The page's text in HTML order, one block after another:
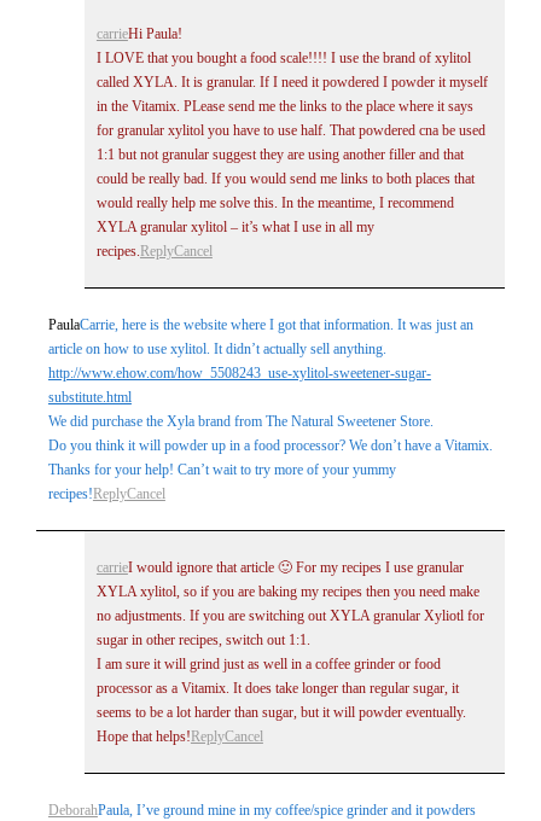
carrieHi Paula!
I LOVE that you bought a food scale!!!! I use the brand of xylitol
called XYLA. It is granular. If I need it powdered I powder it myself
in the Vitamix. PLease send me the links to the place where it says
for granular xylitol you have to use half. That powdered cna be used
1:1 but not granular suggest they are using another filler and that
could be really bad. If you would send me links to both places that
would really help me solve this. In the meantime, I recommend
XYLA granular xylitol – it’s what I use in all my
recipes. ReplyCancel
PaulaCarrie, here is the website where I got that information. It was just an
article on how to use xylitol. It didn’t actually sell anything.
http://www.ehow.com/how_5508243_use-xylitol-sweetener-sugar-
substitute.html
We did purchase the Xyla brand from The Natural Sweetener Store.
Do you think it will powder up in a food processor? We don’t have a Vitamix.
Thanks for your help! Can’t wait to try more of your yummy
recipes!ReplyCancel
carrieI would ignore that article 🙂 For my recipes I use granular
XYLA xylitol, so if you are baking my recipes then you need make
no adjustments. If you are switching out XYLA granular Xyliotl for
sugar in other recipes, switch out 1:1.
I am sure it will grind just as well in a coffee grinder or food
processor as a Vitamix. It does take longer than regular sugar, it
seems to be a lot harder than sugar, but it will powder eventually.
Hope that helps! ReplyCancel
DeborahPaula, I’ve ground mine in my coffee/spice grinder and it powders